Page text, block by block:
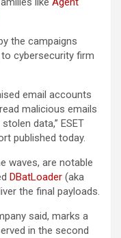
the campaigns
cybersecurity firm
email accounts
malicious emails
data,” ESET
published today.
waves, are notable
DBatLoader (aka
the final payloads.
said, marks a
in the second